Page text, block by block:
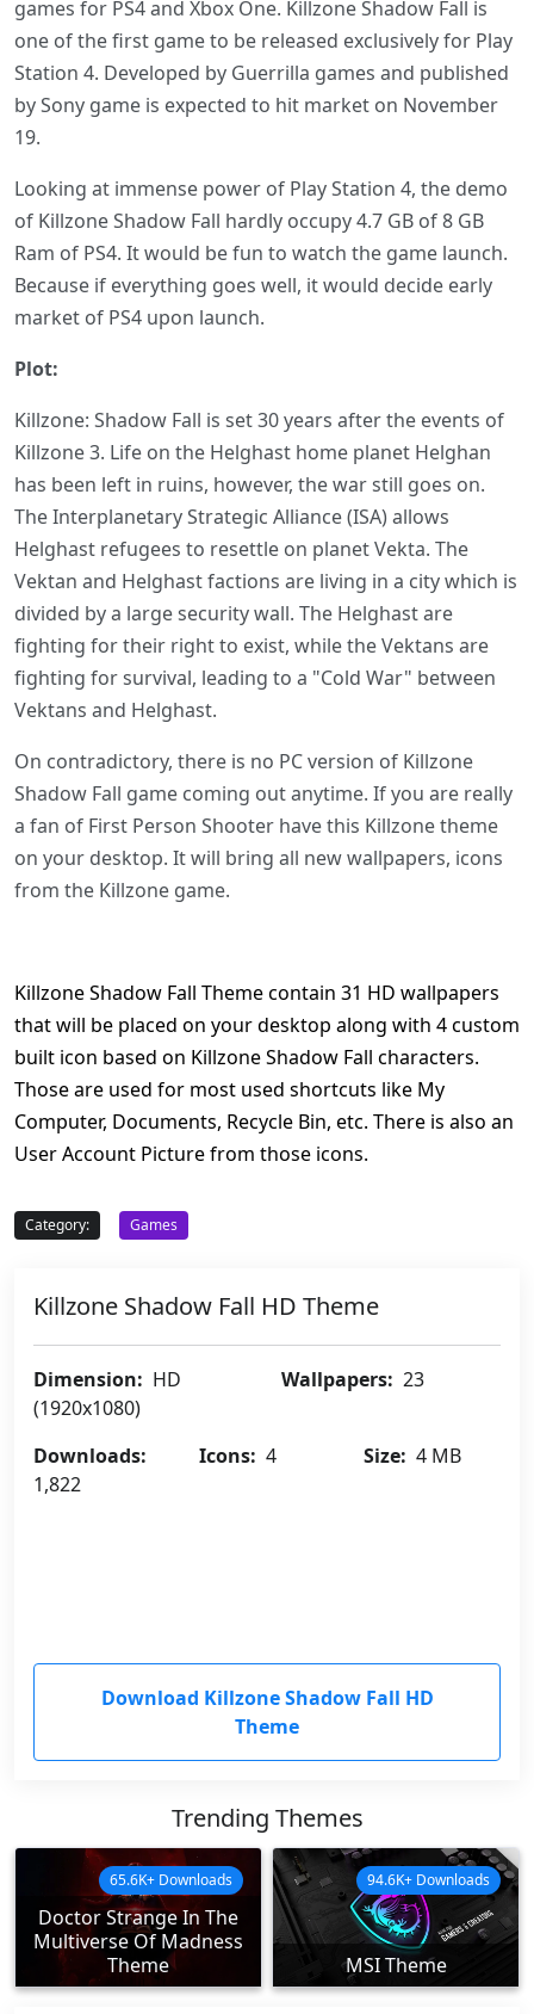
games for PS4 and Xbox One. Killzone Shadow Fall is
one of the first game to be released exclusively for Play
Station 4. Developed by Guerrilla games and published
by Sony game is expected to hit market on November
19.
Looking at immense power of Play Station 4, the demo
of Killzone Shadow Fall hardly occupy 4.7 GB of 8 GB
Ram of PS4. It would be fun to watch the game launch.
Because if everything goes well, it would decide early
market of PS4 upon launch.
Plot:
Killzone: Shadow Fall is set 30 years after the events of
Killzone 3. Life on the Helghast home planet Helghan
has been left in ruins, however, the war still goes on.
The Interplanetary Strategic Alliance (ISA) allows
Helghast refugees to resettle on planet Vekta. The
Vektan and Helghast factions are living in a city which is
divided by a large security wall. The Helghast are
fighting for their right to exist, while the Vektans are
fighting for survival, leading to a "Cold War" between
Vektans and Helghast.
On contradictory, there is no PC version of Killzone
Shadow Fall game coming out anytime. If you are really
a fan of First Person Shooter have this Killzone theme
on your desktop. It will bring all new wallpapers, icons
from the Killzone game.
Killzone Shadow Fall Theme contain 31 HD wallpapers
that will be placed on your desktop along with 4 custom
built icon based on Killzone Shadow Fall characters.
Those are used for most used shortcuts like My
Computer, Documents, Recycle Bin, etc. There is also an
User Account Picture from those icons.
Category: Games
Killzone Shadow Fall HD Theme
Dimension: HD
(1920x1080)
Wallpapers: 23
Downloads:
1,822
Icons: 4 Size: 4 MB
Download Killzone Shadow Fall HD
Theme
Trending Themes
Doctor Strange In The
Multiverse Of Madness
Theme
65.6K+ Downloads
MSI Theme
94.6K+ Downloads